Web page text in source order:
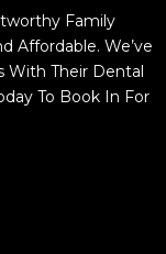
Family
Affordable. We’ve
With Their Dental
To Book In For